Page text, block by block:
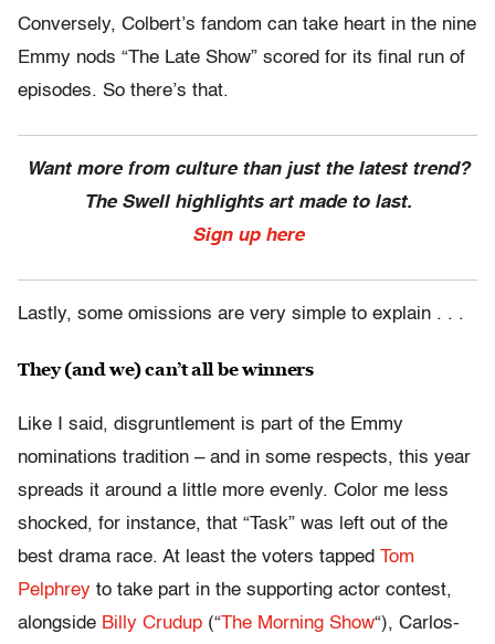
Conversely, Colbert’s fandom can take heart in the nine
Emmy nods “The Late Show” scored for its final run of
episodes. So there’s that.
Want more from culture than just the latest trend?
The Swell highlights art made to last.
Sign up here
Lastly, some omissions are very simple to explain . . .
They (and we) can’t all be winners
Like I said, disgruntlement is part of the Emmy
nominations tradition – and in some respects, this year
spreads it around a little more evenly. Color me less
shocked, for instance, that “Task” was left out of the
best drama race. At least the voters tapped Tom
Pelphrey to take part in the supporting actor contest,
alongside Billy Crudup (“The Morning Show“), Carlos-